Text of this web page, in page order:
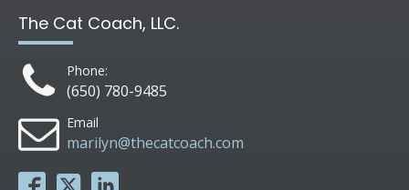
The Cat Coach, LLC.
Phone:
(650) 780-9485
Email
marilyn@thecatcoach.com